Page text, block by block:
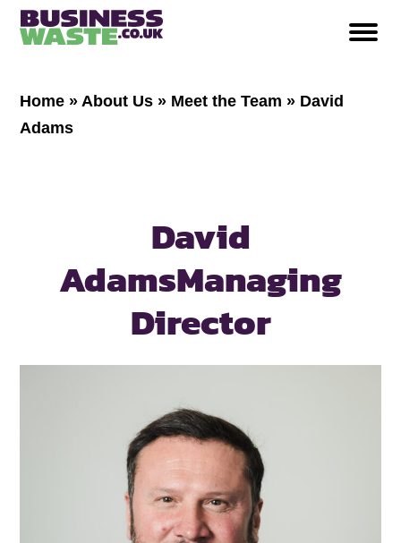
Home »About Us » Meet the Team » David
Adams
David
AdamsManaging
Director